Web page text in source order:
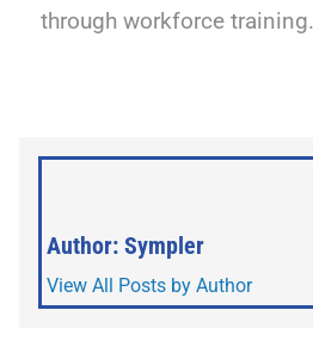
through workforce training.
Author: Sympler
View All Posts by Author